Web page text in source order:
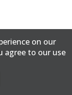
on our
agree to our use